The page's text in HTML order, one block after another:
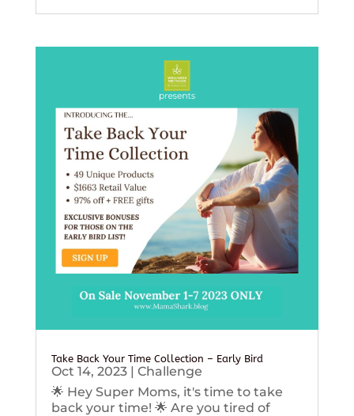
Take Back Your Time Collection – Early Bird
Oct 14, 2023| Challenge
🌟 Hey Super Moms, it's time to take
back your time! 🌟 Are you tired of